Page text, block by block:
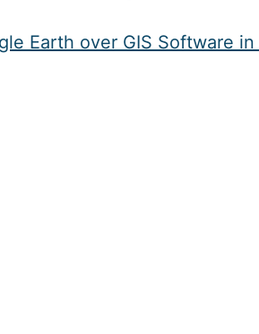
Earth over GIS Software